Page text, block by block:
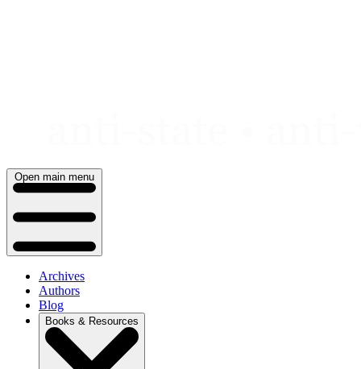
Open main menu
Archives
Authors
Blog
Books & Resources